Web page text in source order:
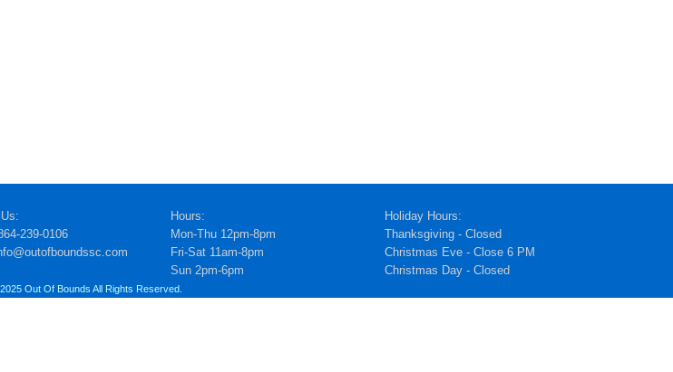
239-0106
Hours:
Mon-Thu 12pm-8pm
Fri-Sat 11am-8pm
Sun 2pm-6pm
Holiday Hours:
Thanksgiving - Closed
Christmas Eve - Close 6 PM
Christmas Day - Closed
Out Of Bounds All Rights Reserved.